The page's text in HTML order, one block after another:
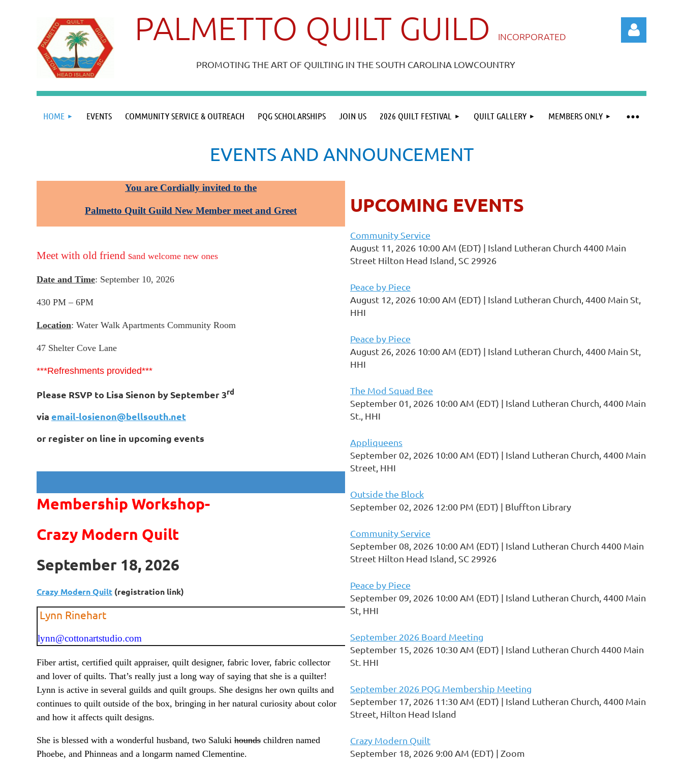
PALMETTO QUILT GUILD INCORPORATED
PROMOTING THE ART OF QUILTING IN THE SOUTH CAROLINA LOWCOUNTRY
Log in
HOME EVENTS COMMUNITY SERVICE & OUTREACH PQG SCHOLARSHIPS JOIN US 2026 QUILT FESTIVAL QUILT GALLERY MEMBERS ONLY
≡
EVENTS AND ANNOUNCEMENT
You are Cordially invited to the
Palmetto Quilt Guild New Member meet and Greet
Meet with old friend sand welcome new ones
Date and Time: September 10, 2026
430 PM – 6PM
Location: Water Walk Apartments Community Room
47 Shelter Cove Lane
***Refreshments provided***
Please RSVP to Lisa Sienon by September 3rd
via email-losienon@bellsouth.net
or register on line in upcoming events
Membership Workshop-
Crazy Modern Quilt
September 18, 2026
Crazy Modern Quilt (registration link)
Lynn Rinehart
lynn@cottonartstudio.com
Fiber artist, certified quilt appraiser, quilt designer, fabric lover, fabric collector
and lover of quilts. That’s really just a long way of saying that she is a quilter!
Lynn is active in several guilds and quilt groups. She designs her own quilts and
continues to quilt outside of the box, bringing in her natural curiosity about color
and how it affects quilt designs.
She is blessed with a wonderful husband, two Saluki hounds children named
Phoebe, and Phinneas and a longarm named Clementine.
UPCOMING EVENTS
Community Service
August 11, 2026 10:00 AM (EDT)
Island Lutheran Church 4400 Main
Street Hilton Head Island, SC 29926
Peace by Piece
August 12, 2026 10:00 AM (EDT)
Island Lutheran Church, 4400 Main St,
HHI
Peace by Piece
August 26, 2026 10:00 AM (EDT)
Island Lutheran Church, 4400 Main St,
HHI
The Mod Squad Bee
September 01, 2026 10:00 AM (EDT)
Island Lutheran Church, 4400 Main
St., HHI
Appliqueens
September 02, 2026 10:00 AM (EDT)
Island Lutheran Church, 4400 Main
Street, HHI
Outside the Block
September 02, 2026 12:00 PM (EDT)
Bluffton Library
Community Service
September 08, 2026 10:00 AM (EDT)
Island Lutheran Church 4400 Main
Street Hilton Head Island, SC 29926
Peace by Piece
September 09, 2026 10:00 AM (EDT)
Island Lutheran Church, 4400 Main
St, HHI
September 2026 Board Meeting
September 15, 2026 10:30 AM (EDT)
Island Lutheran Church 4400 Main
St. HHI
September 2026 PQG Membership Meeting
September 17, 2026 11:30 AM (EDT)
Island Lutheran Church, 4400 Main
Street, Hilton Head Island
Crazy Modern Quilt
September 18, 2026 9:00 AM (EDT)
Zoom